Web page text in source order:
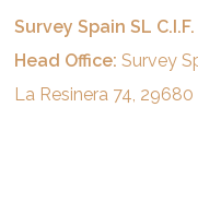
Survey Spain SL
Head Office: Survey
La Resinera 74,